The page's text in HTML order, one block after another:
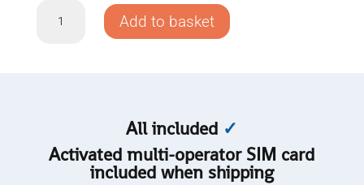
tracker
Add to basket
All included ✓
Activated multi-operator SIM card
included when shipping